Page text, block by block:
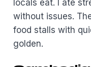
locals eat. I ate
without issues.
food stalls with
golden.